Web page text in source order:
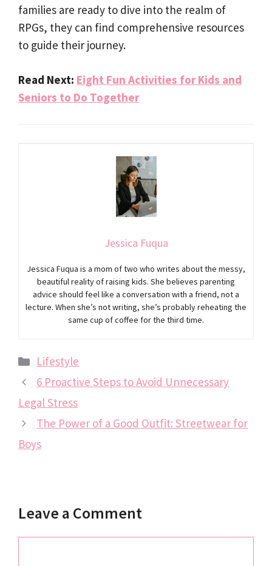
families are ready to dive into the realm of
RPGs, they can find comprehensive resources
to guide their journey.
Read Next: Eight Fun Activities for Kids and
Seniors to Do Together
Jessica Fuqua
Jessica Fuqua is a mom of two who writes about the messy,
beautiful reality of raising kids. She believes parenting
advice should feel like a conversation with a friend, not a
lecture. When she’s not writing, she’s probably reheating the
same cup of coffee for the third time.
Categories
Lifestyle
6 Proactive Steps to Avoid Unnecessary
Legal Stress
The Power of a Good Outfit: Streetwear for
Boys
Leave a Comment